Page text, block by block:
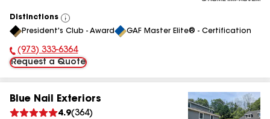
Distinctions
View
All
President's Club - Award GAF Master Elite® - Certification
Phone Number:
(973) 333-6364
Request a Quote
Blue Nail Exteriors
4.9(364)